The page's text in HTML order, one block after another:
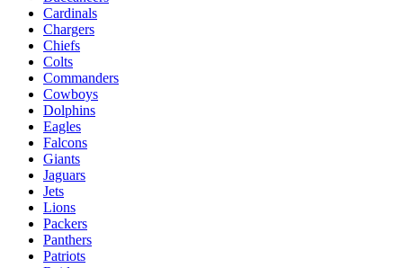
Cardinals
Chargers
Chiefs
Colts
Commanders
Cowboys
Dolphins
Eagles
Falcons
Giants
Jaguars
Jets
Lions
Packers
Panthers
Patriots